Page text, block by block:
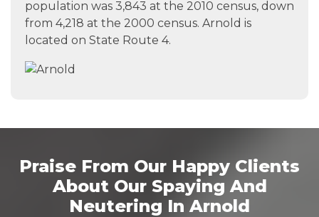
population was 3,843 at the 2010 census, down
from 4,218 at the 2000 census. Arnold is
located on State Route 4.
Praise From Our Happy Clients
About Our Spaying And
Neutering In Arnold